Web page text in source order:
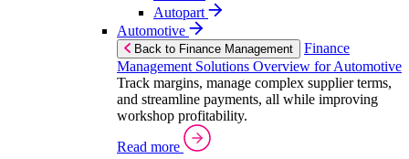
Autopart
Automotive
Back to Finance Management
Finance
Management Solutions Overview for Automotive
Track margins, manage complex supplier terms,
and streamline payments, all while improving
workshop profitability.
Read more